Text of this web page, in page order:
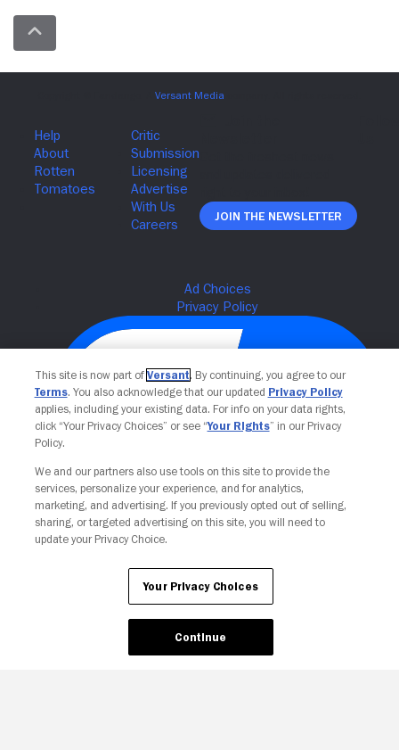
Join The Newsletter
Your Privacy Choices
This site is now part of Versant. By continuing, you agree to our
Terms. You also acknowledge that our updated Privacy Policy
applies, including your existing data. For info on your data rights,
click “Your Privacy Choices” or see “Your Rights” in our Privacy
Policy.
We and our partners also use tools on this site to provide the
services, personalize your experience, and for analytics,
marketing, and advertising. If you previously opted out of selling,
sharing, or targeted advertising on this site, you will need to
update your Privacy Choice.
Your Privacy Choices
Continue